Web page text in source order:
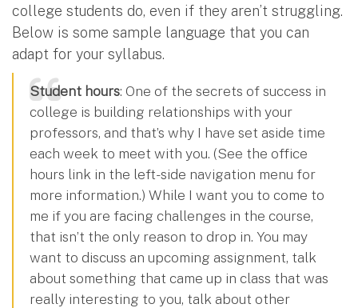
college students do, even if they aren’t struggling.
Below is some sample language that you can
adapt for your syllabus.
Student hours: One of the secrets of success in
college is building relationships with your
professors, and that’s why I have set aside time
each week to meet with you. (See the office
hours link in the left-side navigation menu for
more information.) While I want you to come to
me if you are facing challenges in the course,
that isn’t the only reason to drop in. You may
want to discuss an upcoming assignment, talk
about something that came up in class that was
really interesting to you, talk about other